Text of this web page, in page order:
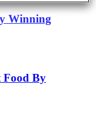
Winning
Food By